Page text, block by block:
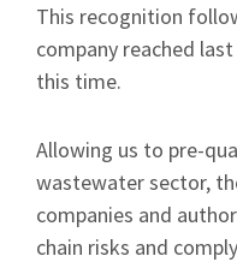
This recognition
company reached
this time.
Allowing us to pre-
wastewater sector,
companies and
chain risks and